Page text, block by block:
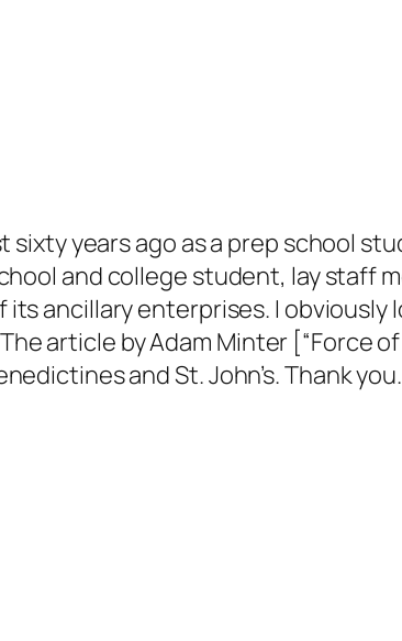
sixty years ago as a prep school
and college student, lay staff
ancillary enterprises. I
article by Adam Minter [“Force
and St. John’s. Thank